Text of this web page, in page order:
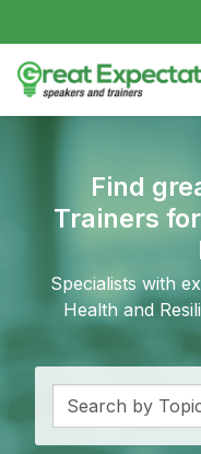
Find
Trainers
Specialists with
Health and